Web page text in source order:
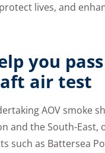
lives, and
you
air test
AOV smoke
and the South-East,
such as Battersea